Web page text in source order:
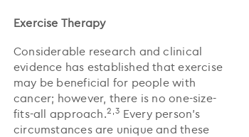
Exercise Therapy
Considerable research and clinical
evidence has established that exercise
may be beneficial for people with
cancer; however, there is no one-size-
fits-all approach.2,3 Every person’s
circumstances are unique and these